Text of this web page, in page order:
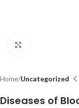
Home Uncategorized
Diseases of